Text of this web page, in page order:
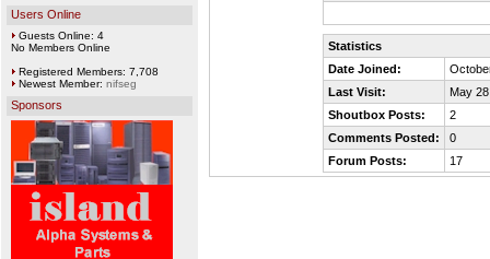
Users Online
Guests Online: 4
No Members Online
Registered Members: 7,708
Newest Member: nifseg
Sponsors
Statistics
Date Joined:
Last Visit:
May
Shoutbox Posts:
2
Comments Posted:
0
Forum Posts:
17